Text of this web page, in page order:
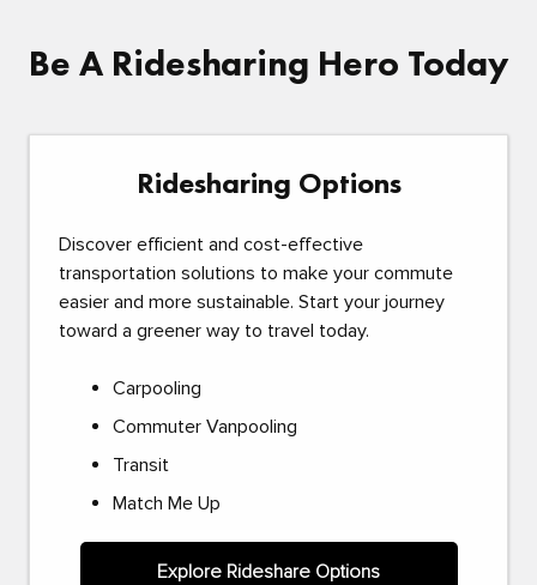
Be A Ridesharing Hero Today
Ridesharing Options
Discover efficient and cost-effective
transportation solutions to make your commute
easier and more sustainable. Start your journey
toward a greener way to travel today.
Carpooling
Commuter Vanpooling
Transit
Match Me Up
Explore Rideshare Options